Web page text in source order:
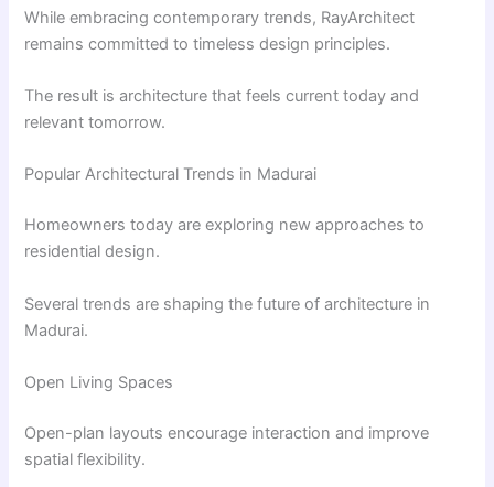
While embracing contemporary trends, RayArchitect
remains committed to timeless design principles.
The result is architecture that feels current today and
relevant tomorrow.
Popular Architectural Trends in Madurai
Homeowners today are exploring new approaches to
residential design.
Several trends are shaping the future of architecture in
Madurai.
Open Living Spaces
Open-plan layouts encourage interaction and improve
spatial flexibility.